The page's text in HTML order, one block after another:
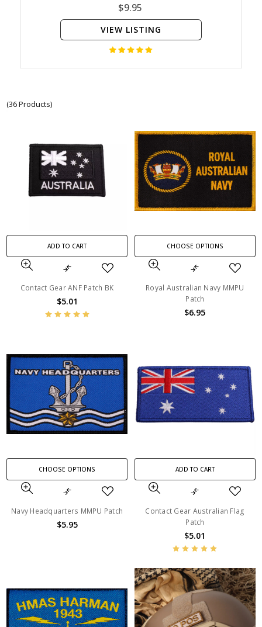
$9.95
VIEW LISTING
(36 Products)
ADD TO CART
Contact Gear ANF Patch BK
$5.01
CHOOSE OPTIONS
Royal Australian Navy MMPU
Patch
$6.95
CHOOSE OPTIONS
Navy Headquarters MMPU Patch
$5.95
ADD TO CART
Contact Gear Australian Flag
Patch
$5.01